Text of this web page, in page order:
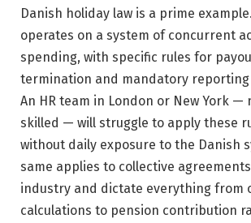
Danish holiday law is a prime
operates on a system of concurrent
spending, with specific rules for
termination and mandatory reporting
An HR team in London or New York —
skilled — will struggle to apply these
without daily exposure to the Danish
same applies to collective
industry and dictate everything from
calculations to pension contribution